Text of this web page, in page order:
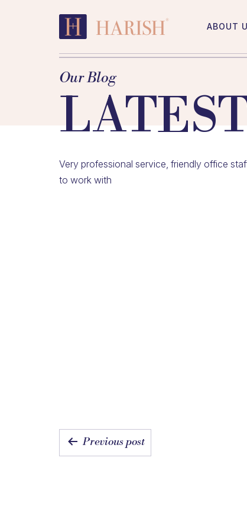
ABOUT
Our Blog
Very professional service, friendly office
to work with
POST
Previous post